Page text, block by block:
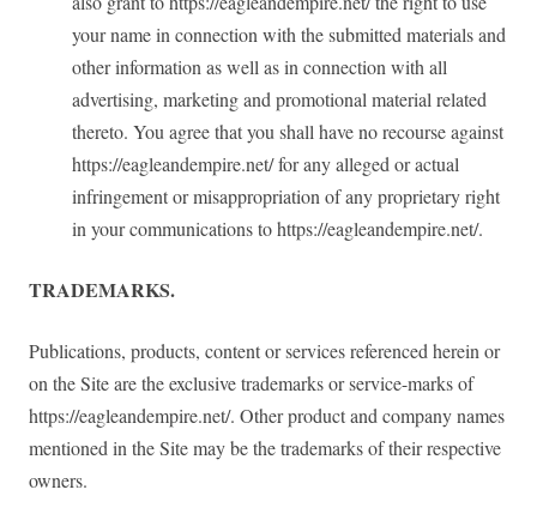
your name in connection with the submitted materials and
other information as well as in connection with all
advertising, marketing and promotional material related
thereto. You agree that you shall have no recourse against
https://eagleandempire.net/ for any alleged or actual
infringement or misappropriation of any proprietary right
in your communications to https://eagleandempire.net/.
TRADEMARKS.
Publications, products, content or services referenced herein or
on the Site are the exclusive trademarks or service-marks of
https://eagleandempire.net/. Other product and company names
mentioned in the Site may be the trademarks of their respective
owners.